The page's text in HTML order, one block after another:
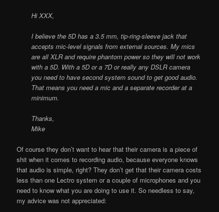
Hi XXX,
I believe the 5D has a 3.5 mm, tip-ring-sleeve jack that
accepts mic-level signals from external sources. My mics
are all XLR and require phantom power so they will not work
with a 5D. With a 5D or a 7D or really any DSLR camera
you need to have second system sound to get good audio.
That means you need a mic and a separate recorder at a
minimum.
Thanks,
Mike
Of course they don’t want to hear that their camera is a piece of
shit when it comes to recording audio, because everyone knows
that audio is simple, right? They don’t get that their camera costs
less than one Lectro system or a couple of microphones and you
need to know what you are doing to use it. So needless to say,
my advice was not appreciated: